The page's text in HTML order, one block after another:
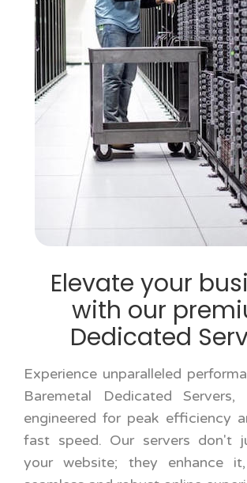
Elevate your
with our
Dedicated
Experience unparalleled
Baremetal Dedicated Servers,
engineered for peak efficiency
fast speed. Our servers don't
your website; they enhance